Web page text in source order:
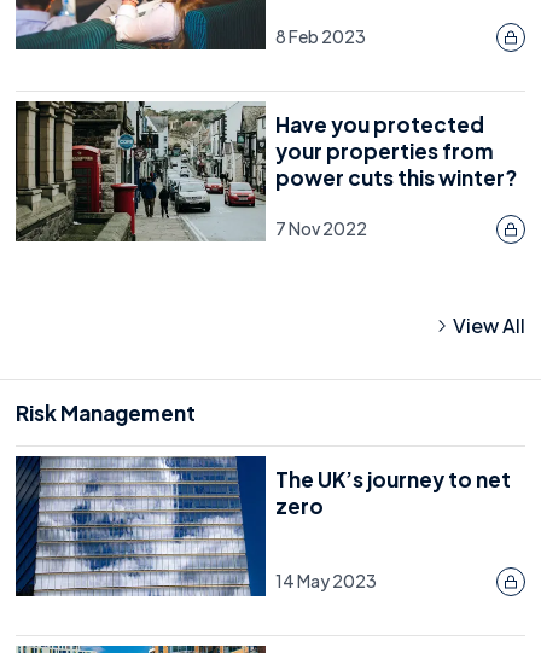
8 Feb 2023
Have you protected
your properties from
power cuts this winter?
7 Nov 2022
View All
Risk Management
The UK’s journey to net
zero
14 May 2023